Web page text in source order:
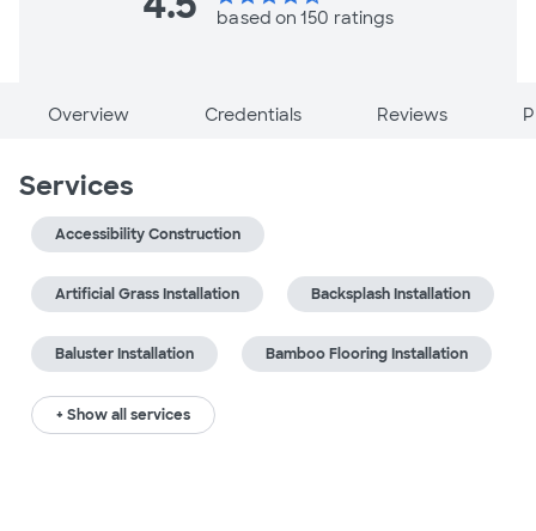
based on 150 ratings
Overview Credentials Reviews
Services
Accessibility Construction
Artificial Grass Installation Backsplash Installation
Baluster Installation Bamboo Flooring Installation
+ Show all services